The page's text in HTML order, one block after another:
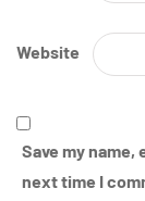
Website
Save my
next time I